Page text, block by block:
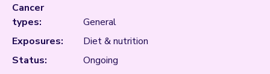
Cancer
types:
General
Exposures:
Diet & nutrition
Status:
Ongoing